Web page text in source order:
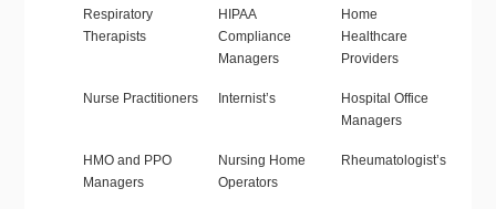
Respiratory
Therapists
HIPAA
Compliance
Managers
Home
Healthcare
Providers
Nurse Practitioners Internist’s
Hospital Office
Managers
HMO and PPO
Managers
Nursing Home
Operators
Rheumatologist’s